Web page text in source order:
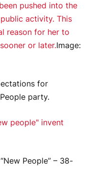
pushed into the
activity. This
reason for her to
or later.Image:
for
party.
People” – 38-